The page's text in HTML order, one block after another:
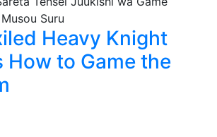
Heavy Knight
How to Game the